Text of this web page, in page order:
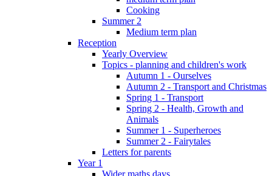
Cooking
Summer 2
Medium term plan
Reception
Yearly Overview
Topics - planning and children's work
Autumn 1 - Ourselves
Autumn 2 - Transport and Christmas
Spring 1 - Transport
Spring 2 - Health, Growth and
Animals
Summer 1 - Superheroes
Summer 2 - Fairytales
Letters for parents
Year 1
Wider maths days